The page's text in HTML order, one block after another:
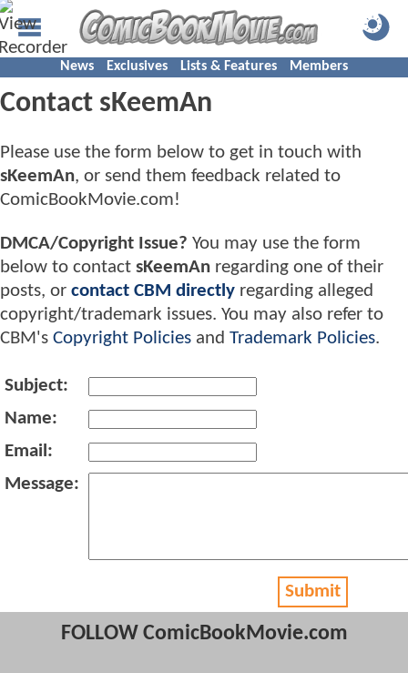
News Exclusives Lists & Features Members
Contact sKeemAn
Please use the form below to get in touch with
sKeemAn, or send them feedback related to
ComicBookMovie.com!
DMCA/Copyright Issue? You may use the form
below to contact sKeemAn regarding one of their
posts, or contact CBM directly regarding alleged
copyright/trademark issues. You may also refer to
CBM's Copyright Policies and Trademark Policies.
Subject:
Name:
Email:
Message:
Submit
FOLLOW ComicBookMovie.com